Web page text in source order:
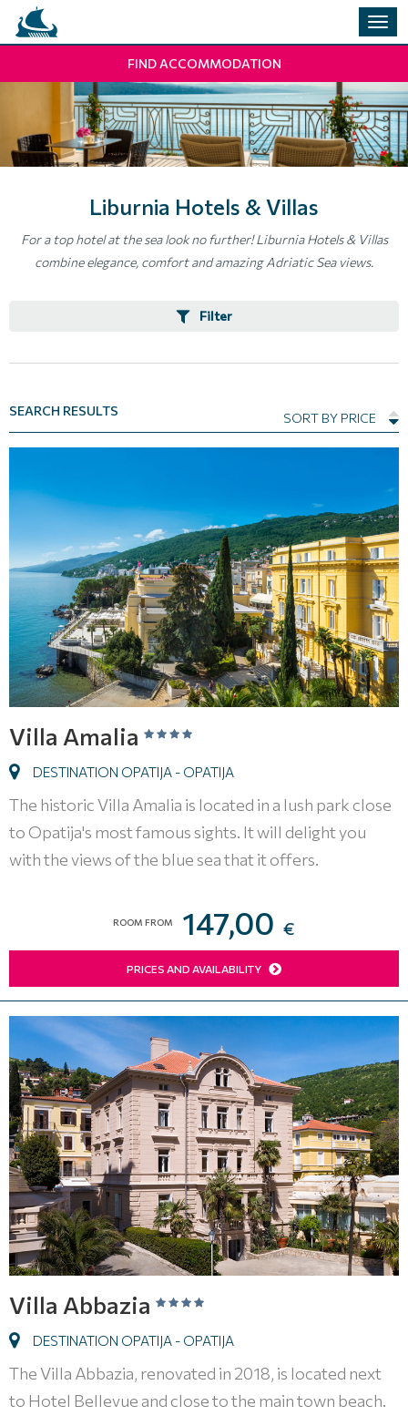
FIND ACCOMMODATION
Liburnia Hotels & Villas
For a top hotel at the sea look no further! Liburnia Hotels & Villas
combine elegance, comfort and amazing Adriatic Sea views.
Filter
SEARCH RESULTS SORT BY PRICE
Villa Amalia
DESTINATION OPATIJA - OPATIJA
The historic Villa Amalia is located in a lush park close
to Opatija's most famous sights. It will delight you
with the views of the blue sea that it offers.
ROOM FROM 147,00 €
PRICES AND AVAILABILITY
Villa Abbazia
DESTINATION OPATIJA - OPATIJA
The Villa Abbazia, renovated in 2018, is located next
to Hotel Bellevue and close to the main town beach.